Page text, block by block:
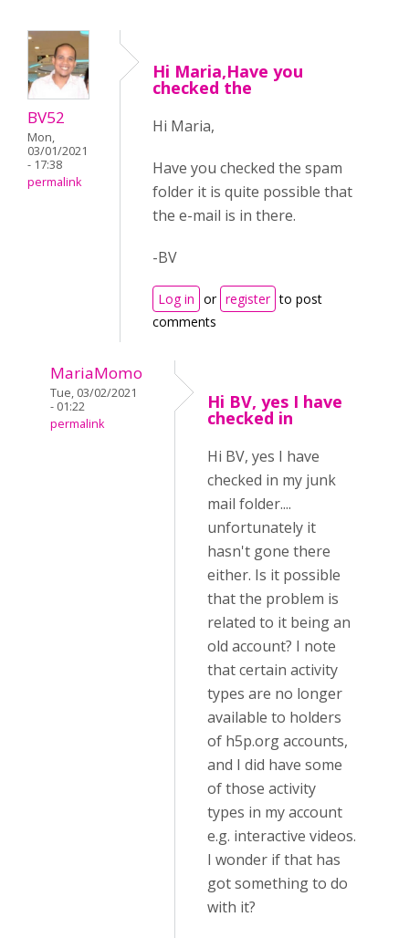
BV52
Mon,
03/01/2021
- 17:38
permalink
Hi Maria,Have you
checked the
Hi Maria,
Have you checked the spam
folder it is quite possible that
the e-mail is in there.
-BV
Log in or register to post
comments
MariaMomo
Tue, 03/02/2021
- 01:22
permalink
Hi BV, yes I have
checked in
Hi BV, yes I have
checked in my junk
mail folder....
unfortunately it
hasn't gone there
either. Is it possible
that the problem is
related to it being an
old account? I note
that certain activity
types are no longer
available to holders
of h5p.org accounts,
and I did have some
of those activity
types in my account
e.g. interactive videos.
I wonder if that has
got something to do
with it?